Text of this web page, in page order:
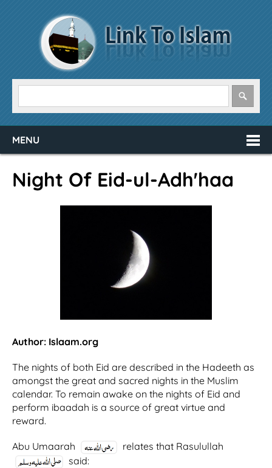
MENU
Night Of Eid-ul-Adh'haa
Author: Islaam.org
The nights of both Eid are described in the Hadeeth as
amongst the great and sacred nights in the Muslim
calendar. To remain awake on the nights of Eid and
perform ibaadah is a source of great virtue and
reward.
Abu Umaarah
relates that Rasulullah
said: